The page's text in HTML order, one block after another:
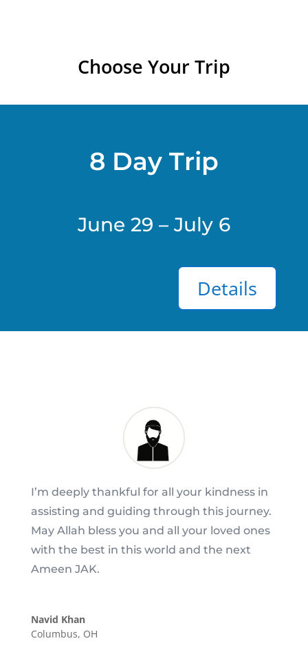
Choose Your Trip
8 Day Trip
June 29 – July 6
Details
I’m deeply thankful for all your kindness in
assisting and guiding through this journey.
May Allah bless you and all your loved ones
with the best in this world and the next
Ameen JAK.
Navid Khan
Columbus, OH